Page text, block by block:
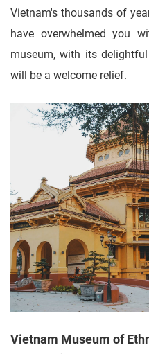
Vietnam's thousands of
have overwhelmed you
museum, with its
will be a welcome relief.
Vietnam Museum of